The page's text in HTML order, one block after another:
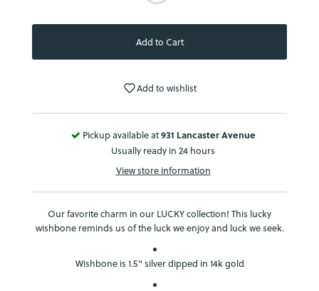
Add to wishlist
Pickup available at931 Lancaster Avenue
Usually ready in 24 hours
View store information
Our favorite charm in our LUCKY collection! This lucky
wishbone reminds us of the luck we enjoy and luck we seek.
Wishbone is 1.5" silver dipped in 14k gold